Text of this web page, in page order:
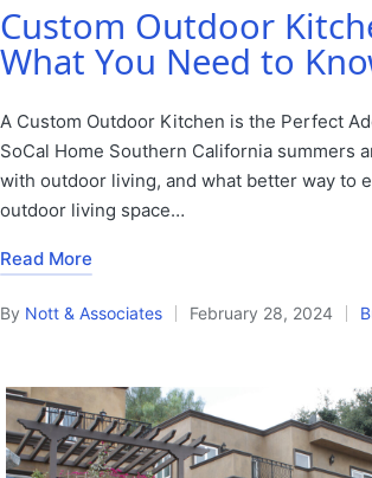
Custom Outdoor
What You Need to
A Custom Outdoor Kitchen is the Perfect
SoCal Home Southern California summers
with outdoor living, and what better way to
outdoor living space…
Read More
Posted
By Nott & Associates February 28, 2024